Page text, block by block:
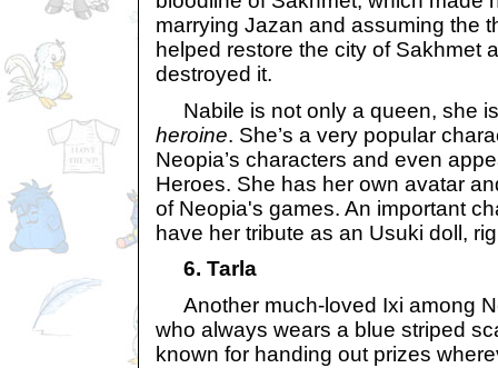
marrying Jazan and assuming the
helped restore the city of Sakhmet
destroyed it.
Nabile is not only a queen, she
heroine. She’s a very popular
Neopia’s characters and even
Heroes. She has her own avatar
of Neopia's games. An important
have her tribute as an Usuki doll,
6. Tarla
Another much-loved Ixi among
who always wears a blue striped
known for handing out prizes